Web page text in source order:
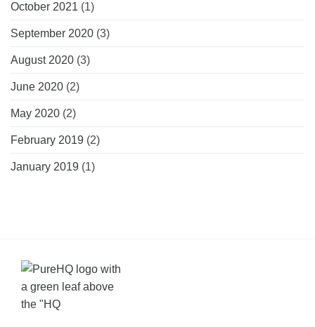
October 2021 (1)
September 2020 (3)
August 2020 (3)
June 2020 (2)
May 2020 (2)
February 2019 (2)
January 2019 (1)